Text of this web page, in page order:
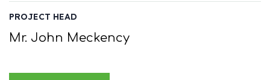
PROJECT HEAD
Mr. John Meckency